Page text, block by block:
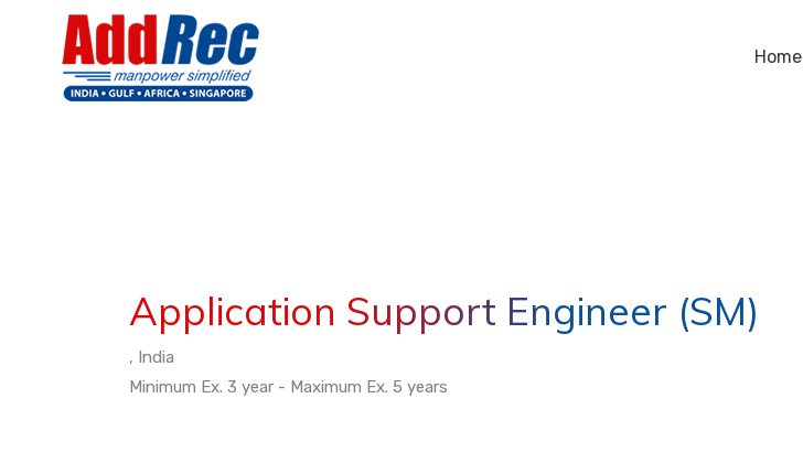
Home
Application Support Engineer (SM)
, India
Minimum Ex. 3 year - Maximum Ex. 5 years